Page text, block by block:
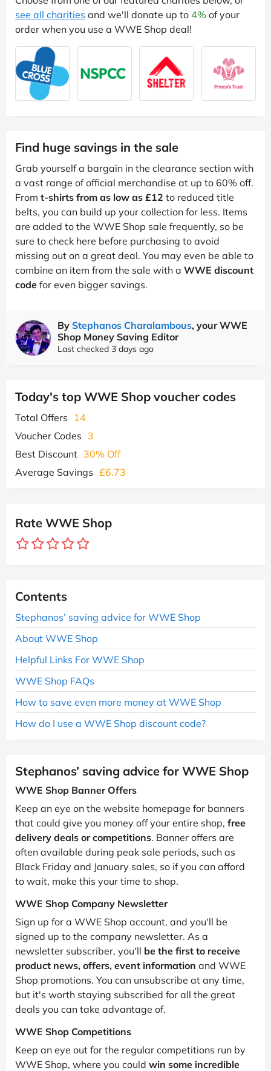
see all charities and we'll donate up to 4% of your
order when you use a WWE Shop deal!
Find huge savings in the sale
Grab yourself a bargain in the clearance section with
a vast range of official merchandise at up to 60% off.
From t-shirts from as low as £12 to reduced title
belts, you can build up your collection for less. Items
are added to the WWE Shop sale frequently, so be
sure to check here before purchasing to avoid
missing out on a great deal. You may even be able to
combine an item from the sale with a WWE discount
code for even bigger savings.
By Stephanos Charalambous, your WWE
Shop Money Saving Editor
Last checked 3 days ago
Today's top WWE Shop voucher codes
Total Offers
14
Voucher Codes 3
Best Discount 30% Off
Average Savings £6.73
Rate WWE Shop
Contents
Stephanos’ saving advice for WWE Shop
About WWE Shop
Helpful Links For WWE Shop
WWE Shop FAQs
How to save even more money at WWE Shop
How do I use a WWE Shop discount code?
Stephanos’ saving advice for WWE Shop
WWE Shop Banner Offers
Keep an eye on the website homepage for banners
that could give you money off your entire shop, free
delivery deals or competitions. Banner offers are
often available during peak sale periods, such as
Black Friday and January sales, so if you can afford
to wait, make this your time to shop.
WWE Shop Company Newsletter
Sign up for a WWE Shop account, and you'll be
signed up to the company newsletter. As a
newsletter subscriber, you'll be the first to receive
product news, offers, event information and WWE
Shop promotions. You can unsubscribe at any time,
but it's worth staying subscribed for all the great
deals you can take advantage of.
WWE Shop Competitions
Keep an eye out for the regular competitions run by
WWE Shop, where you could win some incredible